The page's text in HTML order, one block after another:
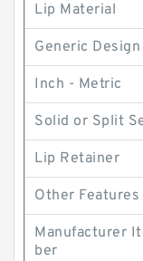
Lip Material
Generic Design
Inch - Metric
Solid or Split
Lip Retainer
Other Features
Manufacturer
ber